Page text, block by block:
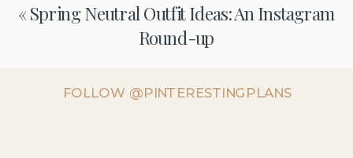
« Spring Neutral Outfit Ideas: An Instagram
Round-up
FOLLOW @PINTERESTINGPLANS